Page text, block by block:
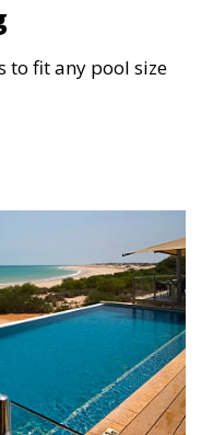
to fit any pool size